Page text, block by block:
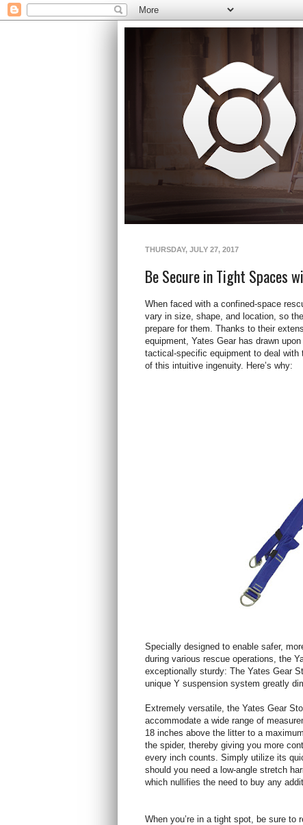
THURSDAY, JULY 27, 2017
Be Secure in Tight Spaces
When faced with a confined-space
vary in size, shape, and location, so
prepare for them. Thanks to their
equipment, Yates Gear has drawn
tactical-specific equipment to deal with
of this intuitive ingenuity. Here’s why:
Specially designed to enable safer,
during various rescue operations, the
exceptionally sturdy: The Yates Gear
unique Y suspension system greatly
Extremely versatile, the Yates Gear
accommodate a wide range of
18 inches above the litter to a
the spider, thereby giving you more
every inch counts. Simply utilize its
should you need a low-angle stretch
which nullifies the need to buy any
When you’re in a tight spot, be sure to